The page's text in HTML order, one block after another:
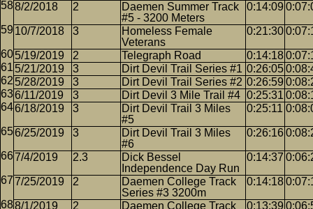
8/2/2018 2
Daemen Summer Track
#5 - 3200 Meters
0:14:09
10/7/2018 3
Homeless Female
Veterans
0:21:30
5/19/2019 2 Telegraph Road 0:14:18
5/21/2019
3 Dirt Devil Trail Series #1 0:26:05
5/28/2019
3 Dirt Devil Trail Series #2 0:26:59
6/11/2019
3 Dirt Devil 3 Mile Trail #4 0:25:31
6/18/2019
3
Dirt Devil Trail 3 Miles
#5
0:25:11
6/25/2019 3
Dirt Devil Trail 3 Miles
#6
0:26:16
7/4/2019 2.3
Dick Bessel
Independence Day Run
0:14:37
7/25/2019 2
Daemen College Track
Series #3 3200m
0:14:18
8/1/2019 2
Daemen College Track
0:13:39